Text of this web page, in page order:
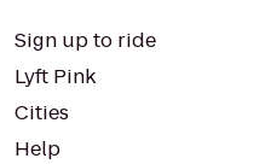
Sign up to ride
Lyft Pink
Cities
Help